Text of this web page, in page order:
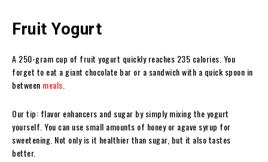
Fruit Yogurt
A 250-gram cup of fruit yogurt quickly reaches 235 calories. You
forget to eat a giant chocolate bar or a sandwich with a quick spoon in
between meals
Our tip: flavor enhancers and sugar by simply mixing the yogurt
yourself. You can use small amounts of honey or agave syrup for
sweetening. Not only is it healthier than sugar, but it also tastes
better.